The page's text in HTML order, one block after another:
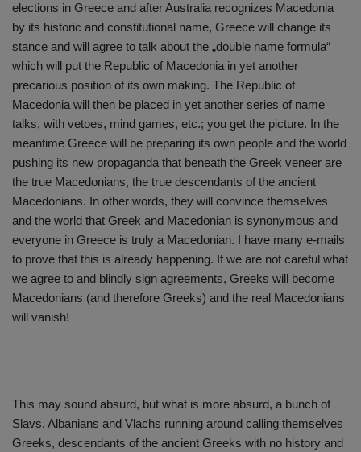
elections in Greece and after Australia recognizes Macedonia
by its historic and constitutional name, Greece will change its
stance and will agree to talk about the „double name formula“
which will put the Republic of Macedonia in yet another
precarious position of its own making. The Republic of
Macedonia will then be placed in yet another series of name
talks, with vetoes, mind games, etc.; you get the picture. In the
meantime Greece will be preparing its own people and the world
pushing its new propaganda that beneath the Greek veneer are
the true Macedonians, the true descendants of the ancient
Macedonians. In other words, they will convince themselves
and the world that Greek and Macedonian is synonymous and
everyone in Greece is truly a Macedonian. I have many e-mails
to prove that this is already happening. If we are not careful what
we agree to and blindly sign agreements, Greeks will become
Macedonians (and therefore Greeks) and the real Macedonians
will vanish!
This may sound absurd, but what is more absurd, a bunch of
Slavs, Albanians and Vlachs running around calling themselves
Greeks, descendants of the ancient Greeks with no history and